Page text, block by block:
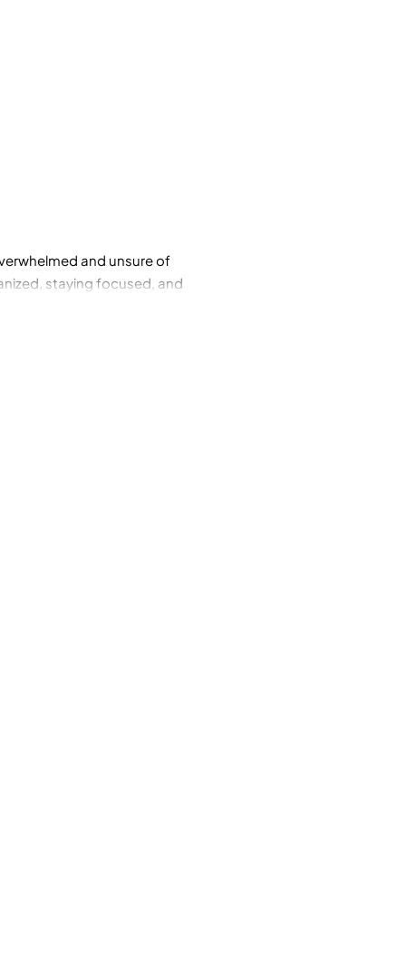
and unsure of
staying focused, and
how to help them flourish.
positive behaviors, and
calm and mindful